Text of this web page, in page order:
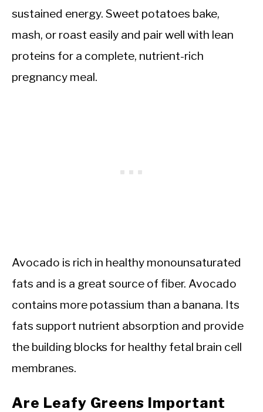
sustained energy. Sweet potatoes bake,
mash, or roast easily and pair well with lean
proteins for a complete, nutrient-rich
pregnancy meal.
Avocado is rich in healthy monounsaturated
fats and is a great source of fiber. Avocado
contains more potassium than a banana. Its
fats support nutrient absorption and provide
the building blocks for healthy fetal brain cell
membranes.
Are Leafy Greens Important